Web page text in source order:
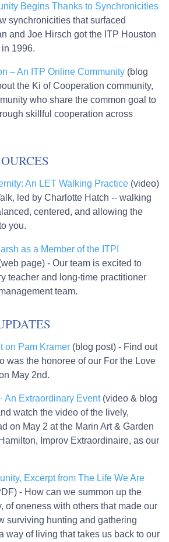
Begins Thanks to Synchronicities
synchronicities that surfaced
and Joe Hirsch got the ITP Houston
1996.
– An ITP Online Community (blog
the Ki of Cooperation community,
who share the common goal to
skillful cooperation across
An LET Walking Practice (video)
led by Charlotte Hatch -- walking
centered, and allowing the
you.
as a Member of the ITPI
page) - Our team is excited to
teacher and long-time practitioner
team.
on Pam Kramer (blog post) - Find out
was the honoree of our For the Love
May 2nd.
An Extraordinary Event(video & blog
watch the video of the lively,
on May 2 at the Marin Art & Garden
Improv Extraordinaire, as our
Excerpt from The Life We Are
- How can we summon up the
of oneness with others that made our
surviving hunting and gathering
way of living that takes us back to our